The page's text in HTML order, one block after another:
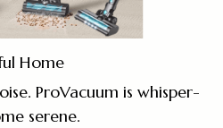
Home
ProVacuum is whisper-
serene.